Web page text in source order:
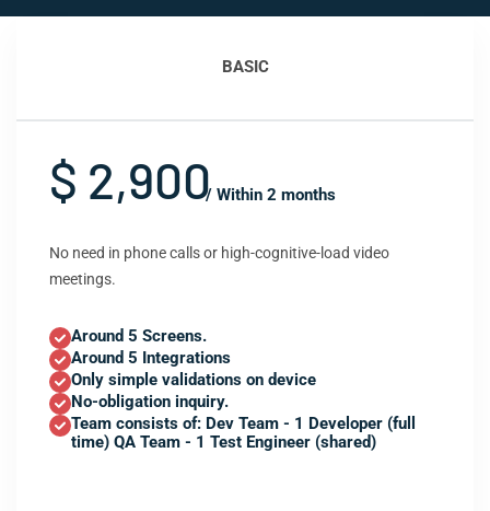
BASIC
$ 2,900/ Within 2 months
No need in phone calls or high-cognitive-load video
meetings.
Around 5 Screens.
Around 5 Integrations
Only simple validations on device
No-obligation inquiry.
Team consists of: Dev Team - 1 Developer (full
time) QA Team - 1 Test Engineer (shared)